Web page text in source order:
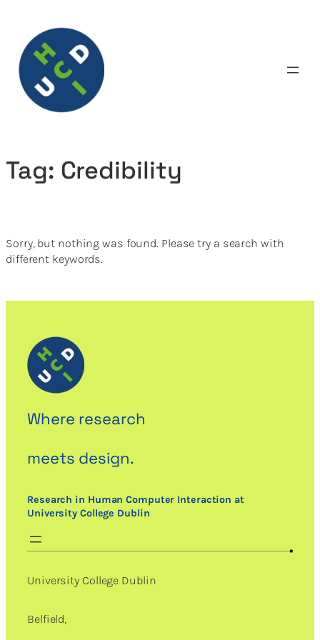
content
Tag: Credibility
Sorry, but nothing was found. Please try a search with
different keywords.
Where research
meets design.
Research in Human Computer Interaction at
University College Dublin
University College Dublin
Belfield,